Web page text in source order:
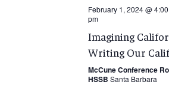
February 1, 2024 @
pm
Imagining
Writing Our
McCune Conference
HSSB Santa Barbara